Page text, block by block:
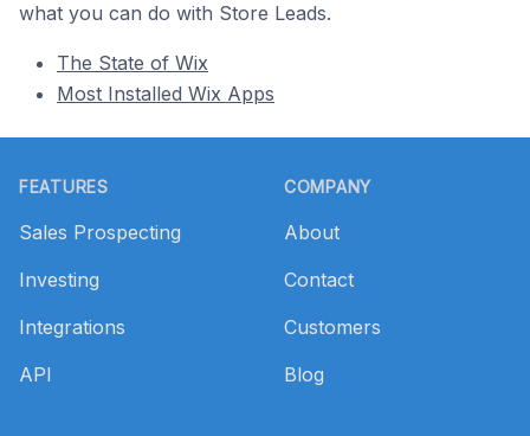
what you can do with Store Leads.
The State of Wix
Most Installed Wix Apps
FEATURES
Sales Prospecting
Investing
Integrations
API
COMPANY
About
Contact
Customers
Blog